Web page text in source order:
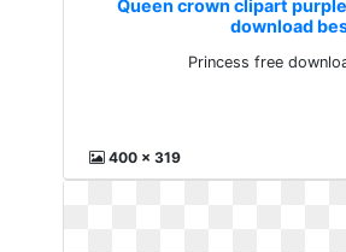
Queen crown clipart
download
Princess free
400 x 319